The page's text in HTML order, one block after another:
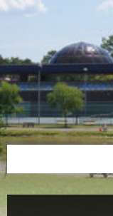
Skip
Skip
Skip